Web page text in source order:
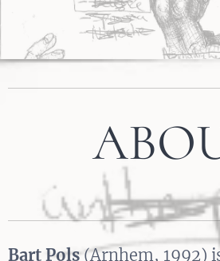
Bart Pols(Arnhem, 1992)